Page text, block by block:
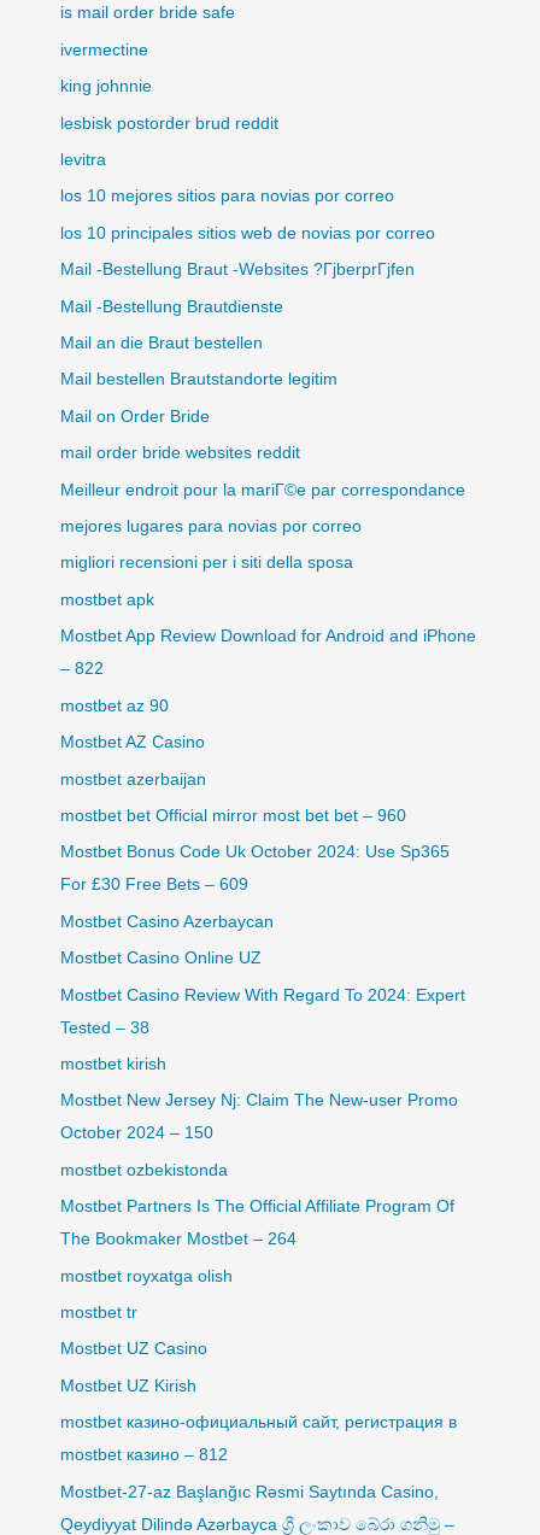
is mail order bride safe
ivermectine
king johnnie
lesbisk postorder brud reddit
levitra
los 10 mejores sitios para novias por correo
los 10 principales sitios web de novias por correo
Mail -Bestellung Braut -Websites ?ГјberprГјfen
Mail -Bestellung Brautdienste
Mail an die Braut bestellen
Mail bestellen Brautstandorte legitim
Mail on Order Bride
mail order bride websites reddit
Meilleur endroit pour la mariГ©e par correspondance
mejores lugares para novias por correo
migliori recensioni per i siti della sposa
mostbet apk
Mostbet App Review Download for Android and iPhone
– 822
mostbet az 90
Mostbet AZ Casino
mostbet azerbaijan
mostbet bet Official mirror most bet bet – 960
Mostbet Bonus Code Uk October 2024: Use Sp365
For £30 Free Bets – 609
Mostbet Casino Azerbaycan
Mostbet Casino Online UZ
Mostbet Casino Review With Regard To 2024: Expert
Tested – 38
mostbet kirish
Mostbet New Jersey Nj: Claim The New-user Promo
October 2024 – 150
mostbet ozbekistonda
Mostbet Partners Is The Official Affiliate Program Of
The Bookmaker Mostbet – 264
mostbet royxatga olish
mostbet tr
Mostbet UZ Casino
Mostbet UZ Kirish
mostbet казино-официальный сайт, регистрация в
mostbet казино – 812
Mostbet-27-az Başlanğıc Rəsmi Saytında Casino,
Qeydiyyat Dilində Azərbayca ශ්‍රී ලංකාව බේරා ගනිමු –